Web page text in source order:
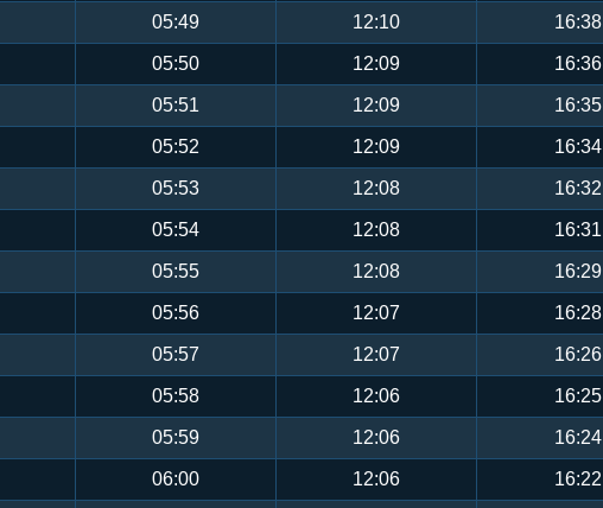
05:49 12:10 16:38
05:50 12:09 16:36
05:51 12:09 16:35
05:52 12:09 16:34
05:53 12:08 16:32
05:54 12:08 16:31
05:55 12:08 16:29
05:56 12:07 16:28
05:57 12:07 16:26
05:58 12:06 16:25
05:59 12:06 16:24
06:00 12:06 16:22